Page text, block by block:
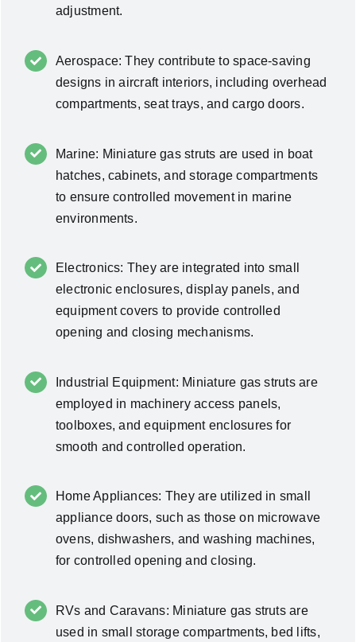
adjustment.
Aerospace: They contribute to space-saving
designs in aircraft interiors, including overhead
compartments, seat trays, and cargo doors.
Marine: Miniature gas struts are used in boat
hatches, cabinets, and storage compartments
to ensure controlled movement in marine
environments.
Electronics: They are integrated into small
electronic enclosures, display panels, and
equipment covers to provide controlled
opening and closing mechanisms.
Industrial Equipment: Miniature gas struts are
employed in machinery access panels,
toolboxes, and equipment enclosures for
smooth and controlled operation.
Home Appliances: They are utilized in small
appliance doors, such as those on microwave
ovens, dishwashers, and washing machines,
for controlled opening and closing.
RVs and Caravans: Miniature gas struts are
used in small storage compartments, bed lifts,